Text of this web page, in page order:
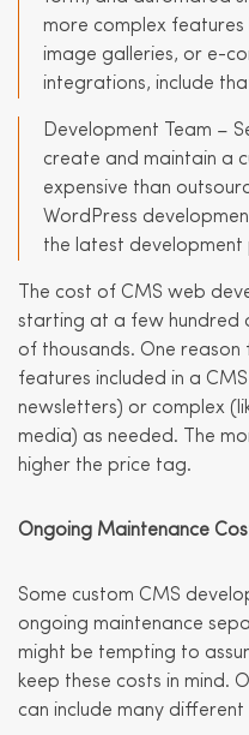
more complex
image galleries, or e-
integrations, include
Development Team –
create and maintain a
expensive than
WordPress
the latest development
The cost of CMS web
starting at a few hundred
of thousands. One
features included in a
newsletters) or complex
media) as needed. The
higher the price tag.
Ongoing Maintenance
Some custom CMS
ongoing maintenance
might be tempting to
keep these costs in mind.
can include many different